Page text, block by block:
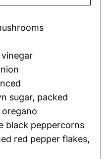
sugar, packed
oregano
black peppercorns
red pepper flakes,